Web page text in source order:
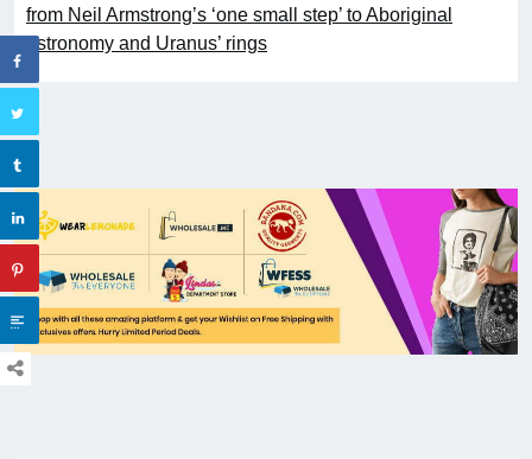
from Neil Armstrong’s ‘one small step’ to Aboriginal
astronomy and Uranus’ rings